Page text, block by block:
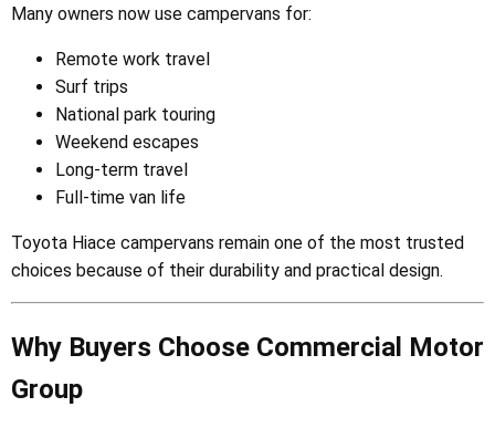
Many owners now use campervans for:
Remote work travel
Surf trips
National park touring
Weekend escapes
Long-term travel
Full-time van life
Toyota Hiace campervans remain one of the most trusted
choices because of their durability and practical design.
Why Buyers Choose Commercial Motor
Group